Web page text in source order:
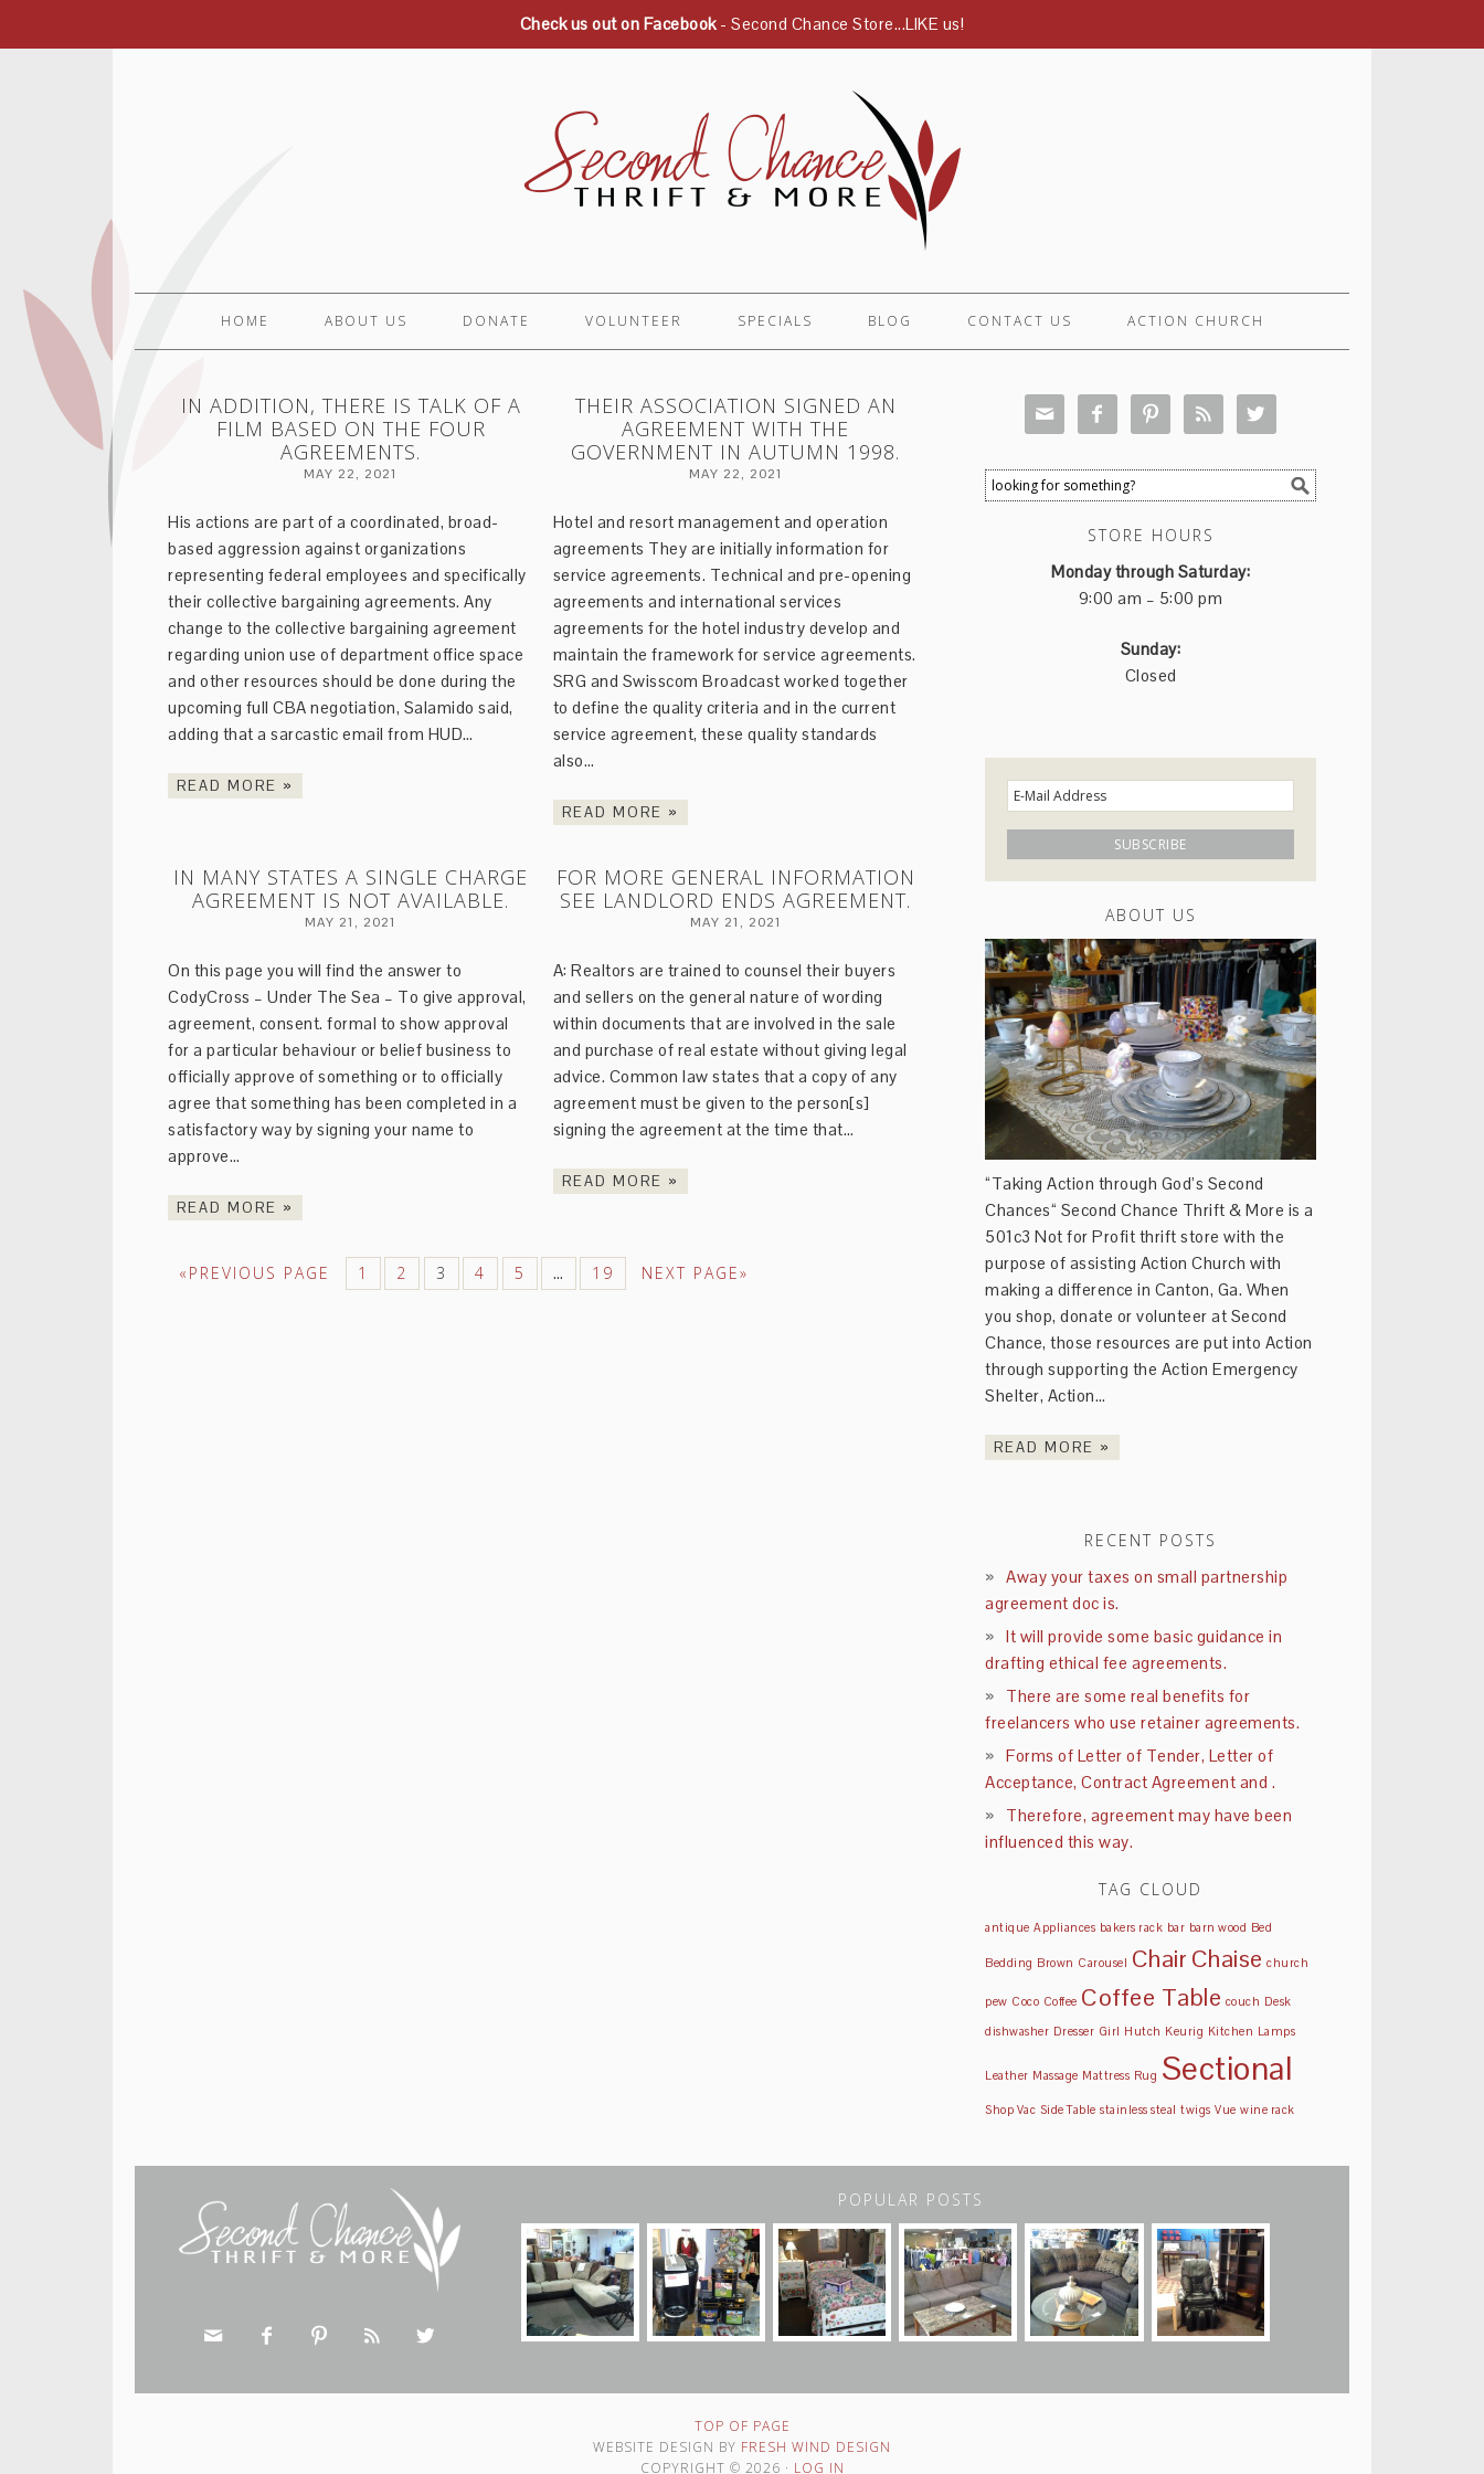
Check us out on Facebook- Second Chance Store...LIKE us!
HOME ABOUT US DONATE VOLUNTEER SPECIALS BLOG CONTACT US ACTION CHURCH
IN ADDITION, THERE IS TALK OF A
FILM BASED ON THE FOUR
AGREEMENTS.
MAY 22, 2021
His actions are part of a coordinated, broad-
based aggression against organizations
representing federal employees and specifically
their collective bargaining agreements. Any
change to the collective bargaining agreement
regarding union use of department office space
and other resources should be done during the
upcoming full CBA negotiation, Salamido said,
adding that a sarcastic email from HUD…
READ MORE »
THEIR ASSOCIATION SIGNED AN
AGREEMENT WITH THE
GOVERNMENT IN AUTUMN 1998.
MAY 22, 2021
Hotel and resort management and operation
agreements They are initially information for
service agreements. Technical and pre-opening
agreements and international services
agreements for the hotel industry develop and
maintain the framework for service agreements.
SRG and Swisscom Broadcast worked together
to define the quality criteria and in the current
service agreement, these quality standards
also…
READ MORE »
IN MANY STATES A SINGLE CHARGE
AGREEMENT IS NOT AVAILABLE.
MAY 21, 2021
On this page you will find the answer to
CodyCross – Under The Sea – To give approval,
agreement, consent. formal to show approval
for a particular behaviour or belief business to
officially approve of something or to officially
agree that something has been completed in a
satisfactory way by signing your name to
approve…
READ MORE »
FOR MORE GENERAL INFORMATION
SEE LANDLORD ENDS AGREEMENT.
MAY 21, 2021
A: Realtors are trained to counsel their buyers
and sellers on the general nature of wording
within documents that are involved in the sale
and purchase of real estate without giving legal
advice. Common law states that a copy of any
agreement must be given to the person[s]
signing the agreement at the time that…
READ MORE »
«PREVIOUS PAGE 1 2 3 4 5 … 19 NEXT PAGE»
    
STORE HOURS
Monday through Saturday:
9:00 am – 5:00 pm
Sunday:
Closed
ABOUT US
“Taking Action through God’s Second
Chances“ Second Chance Thrift & More is a
501c3 Not for Profit thrift store with the
purpose of assisting Action Church with
making a difference in Canton, Ga. When
you shop, donate or volunteer at Second
Chance, those resources are put into Action
through supporting the Action Emergency
Shelter, Action…
READ MORE »
RECENT POSTS
Away your taxes on small partnership
agreement doc is.
It will provide some basic guidance in
drafting ethical fee agreements.
There are some real benefits for
freelancers who use retainer agreements.
Forms of Letter of Tender, Letter of
Acceptance, Contract Agreement and .
Therefore, agreement may have been
influenced this way.
TAG CLOUD
antique Appliances bakers rack bar barn wood Bed
Bedding Brown Carousel Chair Chaise church
pew Coco Coffee Coffee Table couch Desk
dishwasher Dresser Girl Hutch Keurig Kitchen Lamps
Leather Massage Mattress Rug Sectional
Shop Vac Side Table stainless steal twigs Vue wine rack
    
POPULAR POSTS
TOP OF PAGE
WEBSITE DESIGN BY FRESH WIND DESIGN
COPYRIGHT © 2026 · LOG IN